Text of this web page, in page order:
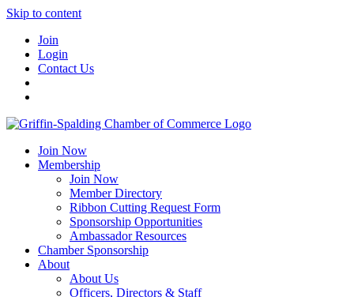
Skip to content
Join
Login
Contact Us
Join Now
Membership
Join Now
Member Directory
Ribbon Cutting Request Form
Sponsorship Opportunities
Ambassador Resources
Chamber Sponsorship
About
About Us
Officers, Directors & Staff